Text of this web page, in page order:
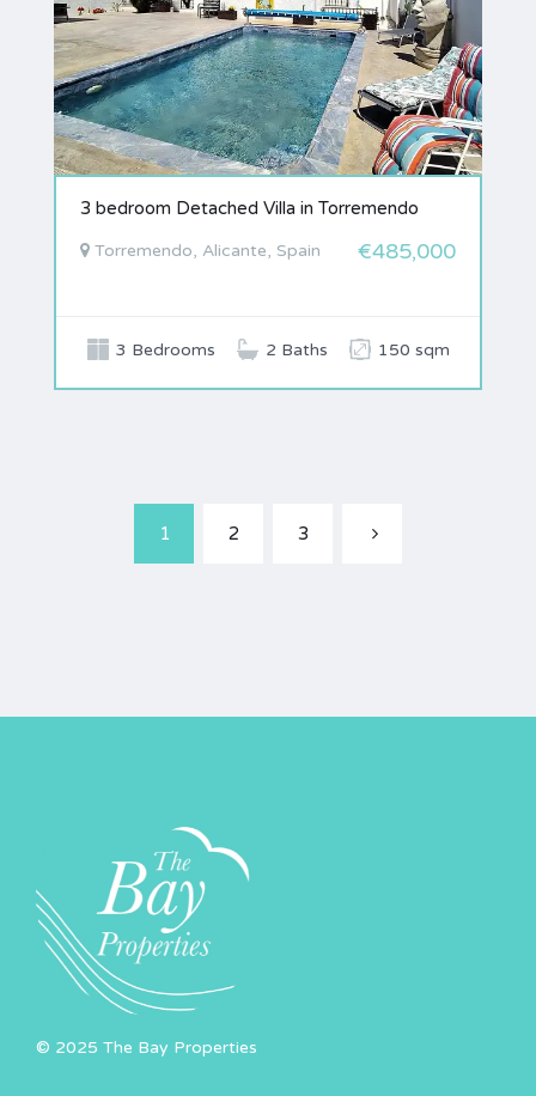
3 bedroom Detached Villa in Torremendo
Torremendo, Alicante, Spain €485,000
3 Bedrooms 2 Baths 150 sqm
1 2 3
© 2025 The Bay Properties